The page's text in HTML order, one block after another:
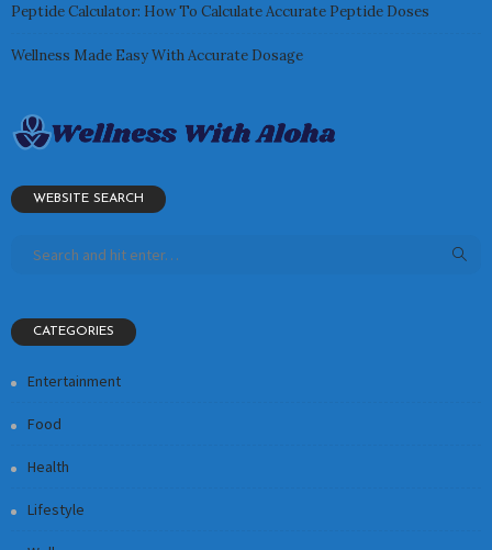
Peptide Calculator: How To Calculate Accurate Peptide Doses
Wellness Made Easy With Accurate Dosage
WEBSITE SEARCH
CATEGORIES
Entertainment
Food
Health
Lifestyle